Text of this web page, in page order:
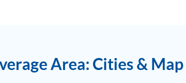
Area: Cities & Map